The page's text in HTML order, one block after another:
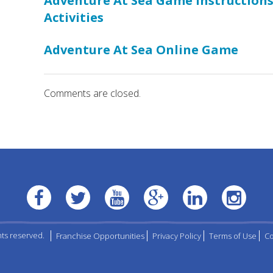
Activities
Adventure At Sea Online Game
Comments are closed.
reserved. Franchise Opportunities Privacy Policy Terms of Use